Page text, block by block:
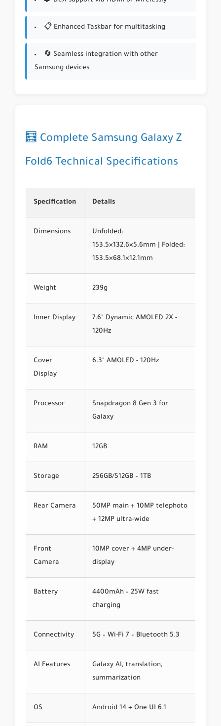
📋 Enhanced Taskbar for multitasking
🔄 Seamless integration with other
Samsung devices
🧮 Complete Samsung Galaxy Z
Fold6 Technical Specifications
Specification Details
Dimensions
Unfolded:
153.5×132.6×5.6mm | Folded:
153.5×68.1×12.1mm
Weight 239g
Inner Display
7.6" Dynamic AMOLED 2X -
120Hz
Cover
Display
6.3" AMOLED - 120Hz
Processor
Snapdragon 8 Gen 3 for
Galaxy
RAM 12GB
Storage 256GB/512GB – 1TB
Rear Camera
50MP main + 10MP telephoto
+ 12MP ultra-wide
Front
Camera
10MP cover + 4MP under-
display
Battery
4400mAh – 25W fast
charging
Connectivity 5G – Wi-Fi 7 – Bluetooth 5.3
AI Features
Galaxy AI, translation,
summarization
OS Android 14 + One UI 6.1